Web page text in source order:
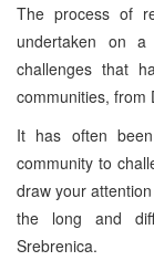
The process of
undertaken on
challenges that
communities, from
It has often
community to
draw your
the long and
Srebrenica.